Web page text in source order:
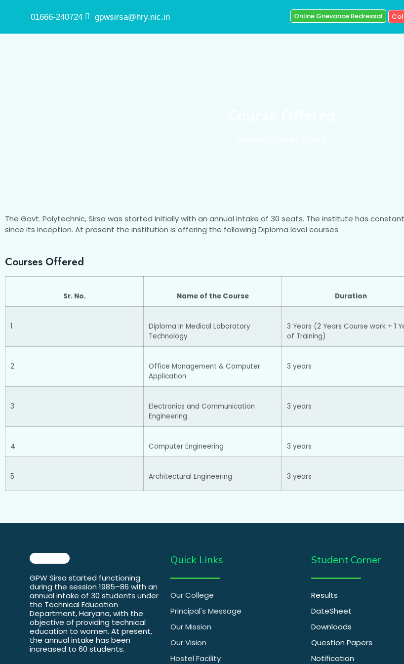
01666-240724 gpwsirsa@hry.nic.in Online Grievance Redressal
The Govt. Polytechnic, Sirsa was started initially with an annual intake of 30 seats. The institute has
since its inception. At present the institution is offering the following Diploma level courses
Courses Offered
Sr. No. Name of the Course Duration
1
Diploma In Medical Laboratory
Technology
3 Years (2 Years Course work + 1
of Training)
2
Office Management & Computer
Application
3 years
3
Electronics and Communication
Engineering
3 years
4 Computer Engineering 3 years
5 Architectural Engineering 3 years
GPW Sirsa started functioning
during the session 1985–86 with an
annual intake of 30 students under
the Technical Education
Department, Haryana, with the
objective of providing technical
education to women. At present,
the annual intake has been
increased to 60 students.
Quick Links
Our College
Principal's Message
Our Mission
Our Vision
Hostel Facility
Student Corner
Results
DateSheet
Downloads
Question Papers
Notification